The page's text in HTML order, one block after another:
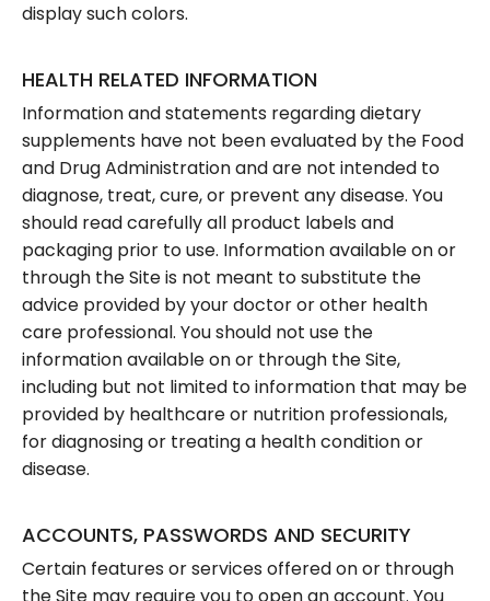
display such colors.
HEALTH RELATED INFORMATION
Information and statements regarding dietary
supplements have not been evaluated by the Food
and Drug Administration and are not intended to
diagnose, treat, cure, or prevent any disease. You
should read carefully all product labels and
packaging prior to use. Information available on or
through the Site is not meant to substitute the
advice provided by your doctor or other health
care professional. You should not use the
information available on or through the Site,
including but not limited to information that may be
provided by healthcare or nutrition professionals,
for diagnosing or treating a health condition or
disease.
ACCOUNTS, PASSWORDS AND SECURITY
Certain features or services offered on or through